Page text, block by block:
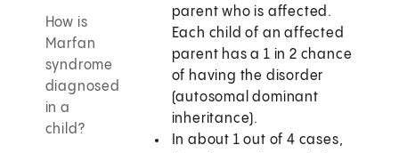
How is
Marfan
syndrome
diagnosed
in a
child?
parent who is affected.
Each child of an affected
parent has a 1 in 2 chance
of having the disorder
(autosomal dominant
inheritance).
In about 1 out of 4 cases,